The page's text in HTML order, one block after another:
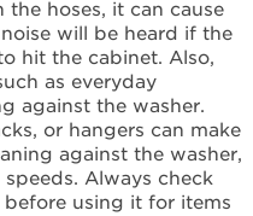
hoses, it can cause
will be heard if the
hit the cabinet. Also,
as everyday
against the washer.
or hangers can make
against the washer,
Always check
using it for items